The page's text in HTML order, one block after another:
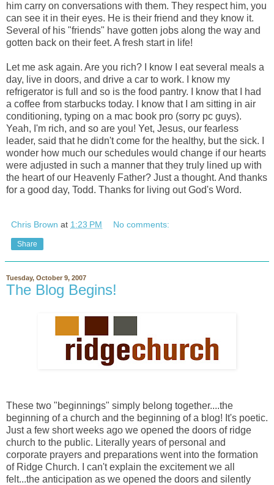
him carry on conversations with them. They respect him, you
can see it in their eyes. He is their friend and they know it.
Several of his "friends" have gotten jobs along the way and
gotten back on their feet. A fresh start in life!
Let me ask again. Are you rich? I know I eat several meals a
day, live in doors, and drive a car to work. I know my
refrigerator is full and so is the food pantry. I know that I had
a coffee from starbucks today. I know that I am sitting in air
conditioning, typing on a mac book pro (sorry pc guys).
Yeah, I'm rich, and so are you! Yet, Jesus, our fearless
leader, said that he didn't come for the healthy, but the sick. I
wonder how much our schedules would change if our hearts
were adjusted in such a manner that they truly lined up with
the heart of our Heavenly Father? Just a thought. And thanks
for a good day, Todd. Thanks for living out God's Word.
Chris Brown at 1:23 PM No comments:
Share
Tuesday, October 9, 2007
The Blog Begins!
These two "beginnings" simply belong together....the
beginning of a church and the beginning of a blog! It's poetic.
Just a few short weeks ago we opened the doors of ridge
church to the public. Literally years of personal and
corporate prayers and preparations went into the formation
of Ridge Church. I can't explain the excitement we all
felt...the anticipation as we opened the doors and silently